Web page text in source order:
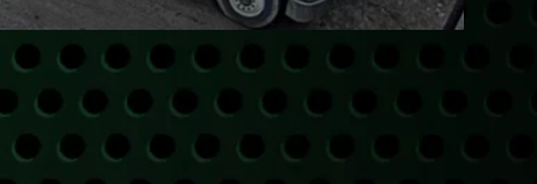
our trusted partners.